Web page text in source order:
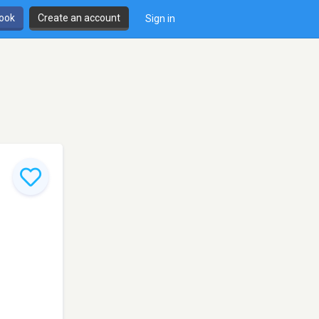
Create an account Sign in